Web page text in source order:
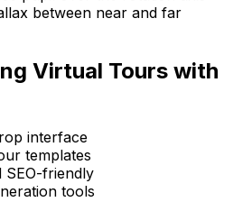
between near and far
Virtual Tours with
interface
templates
SEO-friendly
tools